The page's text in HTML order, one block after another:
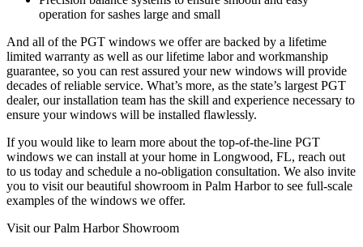
operation for sashes large and small
And all of the PGT windows we offer are backed by a lifetime
limited warranty as well as our lifetime labor and workmanship
guarantee, so you can rest assured your new windows will provide
decades of reliable service. What’s more, as the state’s largest PGT
dealer, our installation team has the skill and experience necessary to
ensure your windows will be installed flawlessly.
If you would like to learn more about the top-of-the-line PGT
windows we can install at your home in Longwood, FL, reach out
to us today and schedule a no-obligation consultation. We also invite
you to visit our beautiful showroom in Palm Harbor to see full-scale
examples of the windows we offer.
Visit our Palm Harbor Showroom